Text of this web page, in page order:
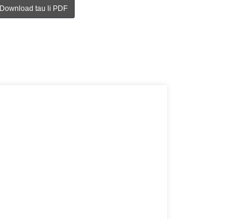
Download tau li PDF